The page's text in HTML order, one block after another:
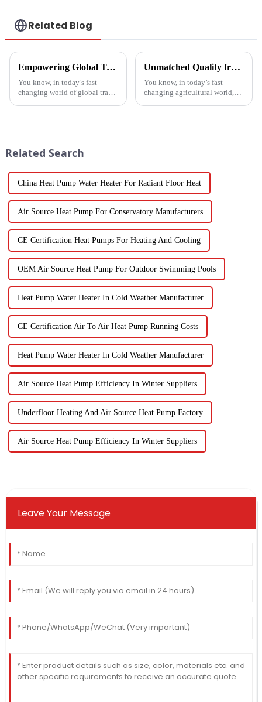
Related Blog
Empowering Global Trade with China's Premier Best Solar Heat Pumps: Quality You Can Trust
You know, in today’s fast-
changing world of global trade,
Unmatched Quality from China's Leading Factory Revolutionizing Global Trust in Vegetable Dryer Machines
You know, in today’s fast-
changing agricultural world,
Related Search
China Heat Pump Water Heater For Radiant Floor Heat
Air Source Heat Pump For Conservatory Manufacturers
CE Certification Heat Pumps For Heating And Cooling
OEM Air Source Heat Pump For Outdoor Swimming Pools
Heat Pump Water Heater In Cold Weather Manufacturer
CE Certification Air To Air Heat Pump Running Costs
Heat Pump Water Heater In Cold Weather Manufacturer
Air Source Heat Pump Efficiency In Winter Suppliers
Underfloor Heating And Air Source Heat Pump Factory
Air Source Heat Pump Efficiency In Winter Suppliers
Leave Your Message